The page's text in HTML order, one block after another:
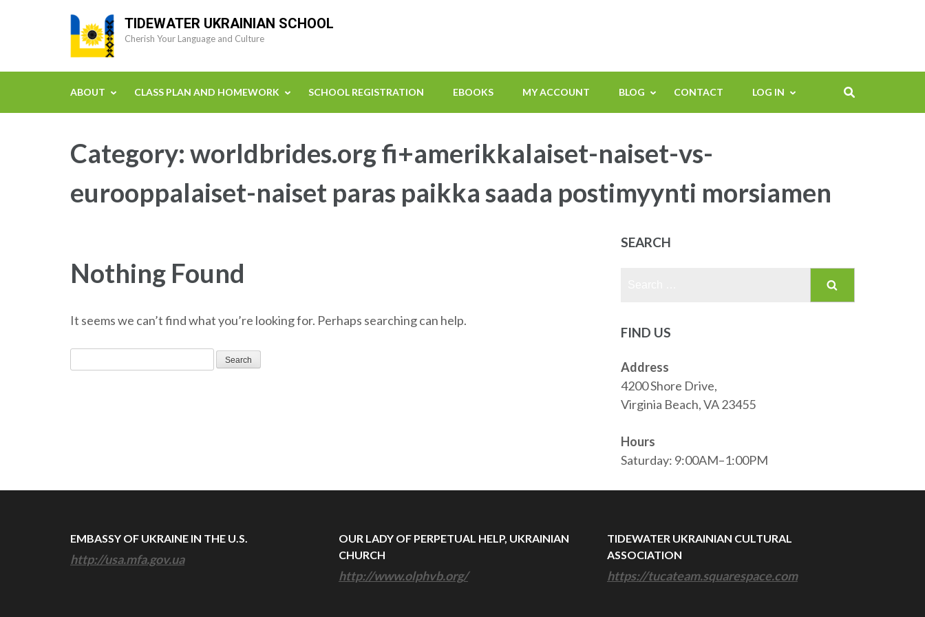
TIDEWATER UKRAINIAN SCHOOL
Cherish Your Language and Culture
ABOUT CLASS PLAN AND HOMEWORK SCHOOL REGISTRATION EBOOKS MY ACCOUNT BLOG CONTACT LOG IN
Category:worldbrides.org fi+amerikkalaiset-naiset-vs-
eurooppalaiset-naiset paras paikka saada postimyynti morsiamen
Nothing Found
It seems we can’t find what you’re looking for. Perhaps searching can help.
for:
SEARCH
FIND US
Address
4200 Shore Drive,
Virginia Beach, VA 23455
Hours
Saturday: 9:00AM–1:00PM
EMBASSY OF UKRAINE IN THE U.S.
http://usa.mfa.gov.ua
OUR LADY OF PERPETUAL HELP, UKRAINIAN
CHURCH
http://www.olphvb.org/
TIDEWATER UKRAINIAN CULTURAL
ASSOCIATION
https://tucateam.squarespace.com